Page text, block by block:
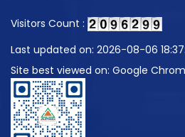
Visitors Count :
Last updated on: 2026-08-06
Site best viewed on: Google